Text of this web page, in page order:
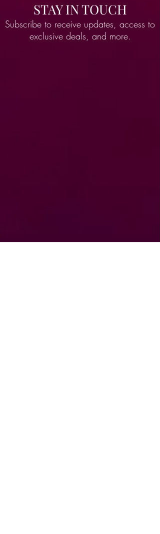
STAY IN TOUCH
Subscribe to receive updates, access to
exclusive deals, and more.